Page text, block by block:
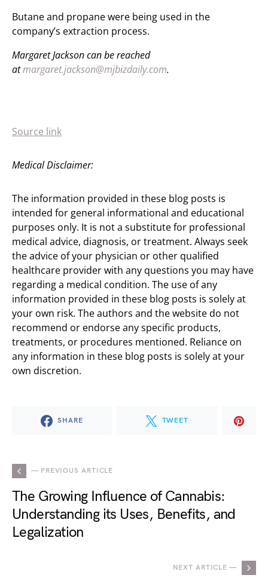
Butane and propane were being used in the
company’s extraction process.
Margaret Jackson can be reached
atmargaret.jackson@mjbizdaily.com.
Source link
Medical Disclaimer:
The information provided in these blog posts is
intended for general informational and educational
purposes only. It is not a substitute for professional
medical advice, diagnosis, or treatment. Always seek
the advice of your physician or other qualified
healthcare provider with any questions you may have
regarding a medical condition. The use of any
information provided in these blog posts is solely at
your own risk. The authors and the website do not
recommend or endorse any specific products,
treatments, or procedures mentioned. Reliance on
any information in these blog posts is solely at your
own discretion.
SHARE TWEET
— PREVIOUS ARTICLE
The Growing Influence of Cannabis:
Understanding its Uses, Benefits, and
Legalization
NEXT ARTICLE —